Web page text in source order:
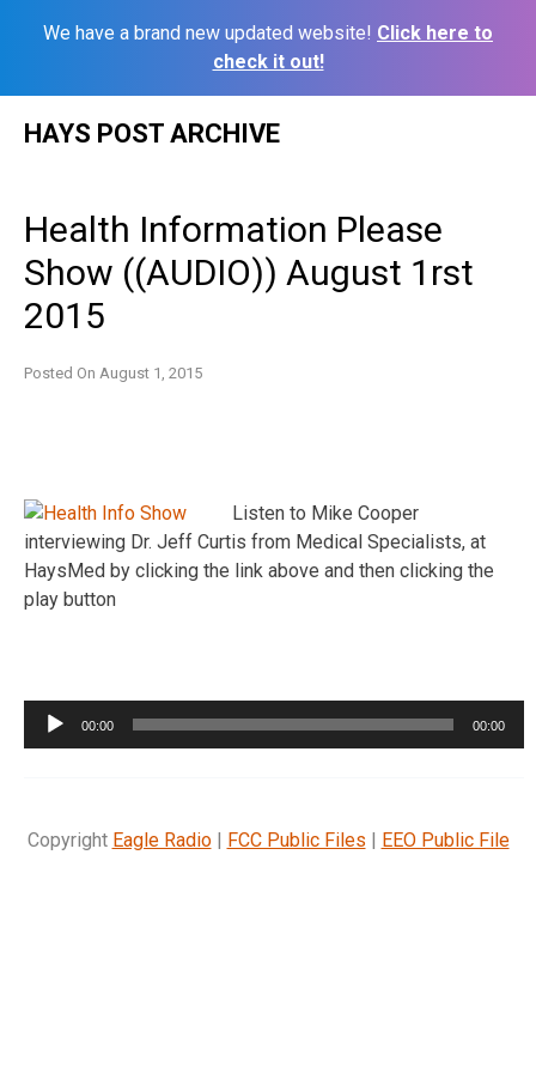
We have a brand new updated website! Click here to
check it out!
HAYS POST ARCHIVE
Health Information Please
Show ((AUDIO)) August 1rst
2015
Posted On August 1, 2015
Listen to Mike Cooper
interviewing Dr. Jeff Curtis from Medical Specialists, at
HaysMed by clicking the link above and then clicking the
play button
Audio
00:00 00:00
Copyright Eagle Radio| FCC Public Files | EEO Public File